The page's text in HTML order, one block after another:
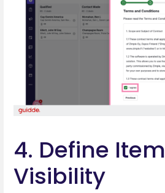
4. Define Item
Visibility